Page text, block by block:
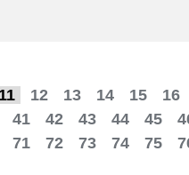
11 12 13 14 15 16
41 42 43 44 45
71 72 73 74 75